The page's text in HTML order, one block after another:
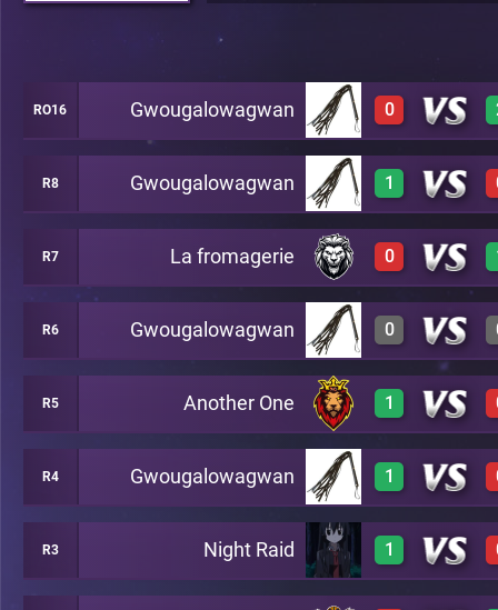
RO16 Gwougalowagwan 0
A18
0 A19
A23
R8 Gwougalowagwan 1
1 A23
R7 La fromagerie 0
A22
R6 Gwougalowagwan 0
3 A16
R5 Another One 1
A12
R4 Gwougalowagwan 1
3 A11
R3 Night Raid 1